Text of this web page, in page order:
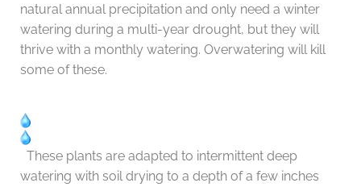
natural annual precipitation and only need a winter
watering during a multi-year drought, but they will
thrive with a monthly watering. Overwatering will kill
some of these.
These plants are adapted to intermittent deep
watering with soil drying to a depth of a few inches